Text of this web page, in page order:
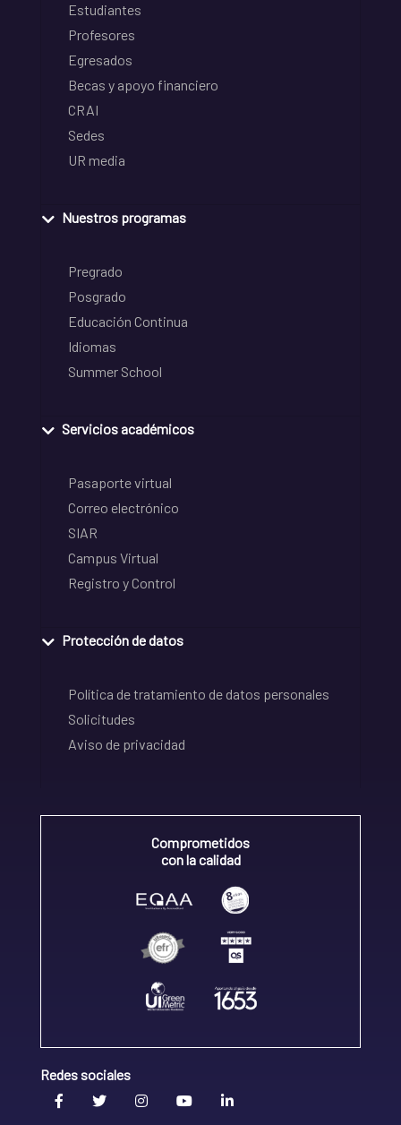
Estudiantes
Profesores
Egresados
Becas y apoyo financiero
CRAI
Sedes
UR media
Nuestros programas
Pregrado
Posgrado
Educación Continua
Idiomas
Summer School
Servicios académicos
Pasaporte virtual
Correo electrónico
SIAR
Campus Virtual
Registro y Control
Protección de datos
Política de tratamiento de datos personales
Solicitudes
Aviso de privacidad
Comprometidos
con la calidad
Redes sociales